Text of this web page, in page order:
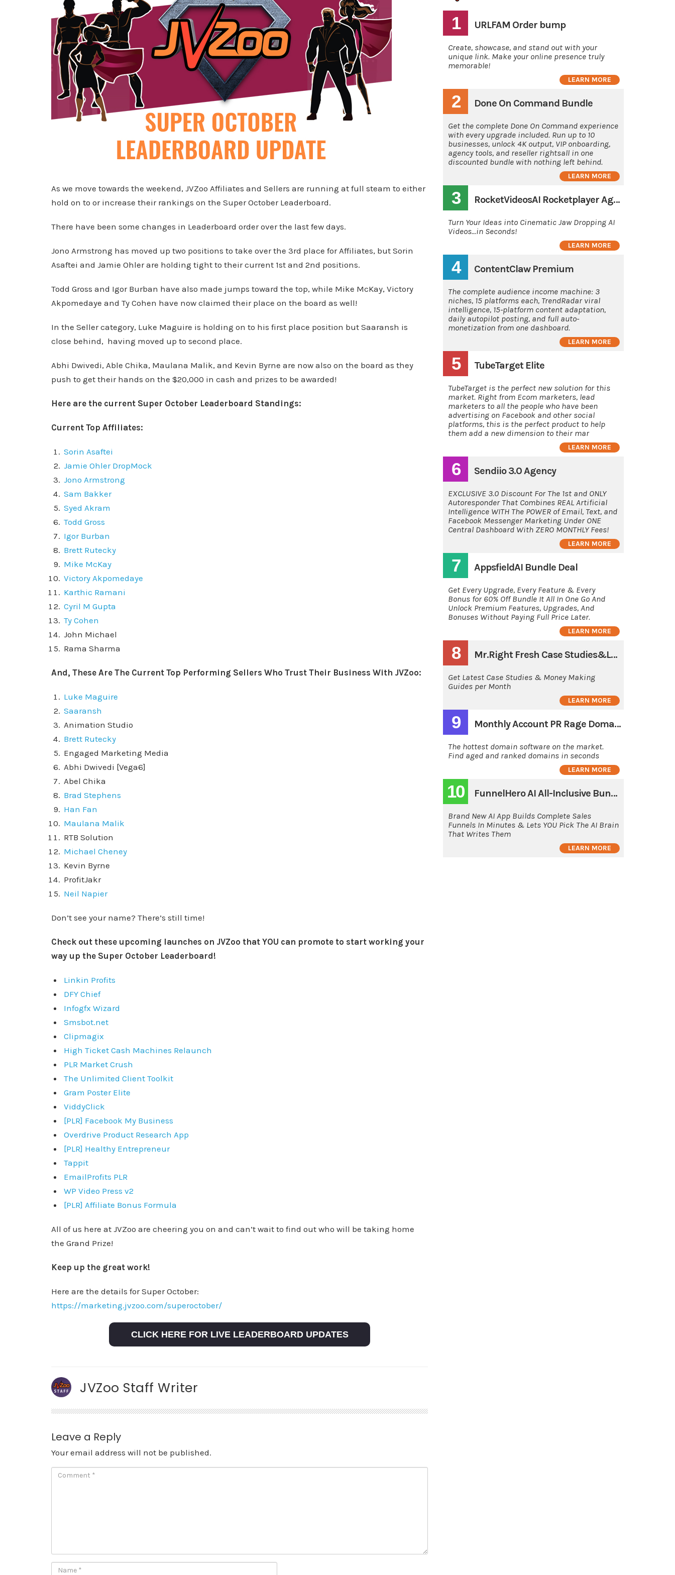
As we move towards the weekend, JVZoo Affiliates and Sellers are running at full steam to either
hold on to or increase their rankings on the Super October Leaderboard.
There have been some changes in Leaderboard order over the last few days.
Jono Armstrong has moved up two positions to take over the 3rd place for Affiliates, but Sorin
Asaftei and Jamie Ohler are holding tight to their current 1st and 2nd positions.
Todd Gross and Igor Burban have also made jumps toward the top, while Mike McKay, Victory
Akpomedaye and Ty Cohen have now claimed their place on the board as well!
In the Seller category, Luke Maguire is holding on to his first place position but Saaransh is
close behind, having moved up to second place.
Abhi Dwivedi, Able Chika, Maulana Malik, and Kevin Byrne are now also on the board as they
push to get their hands on the $20,000 in cash and prizes to be awarded!
Here are the current Super October Leaderboard Standings:
Current Top Affiliates:
Sorin Asaftei
Jamie Ohler DropMock
Jono Armstrong
Sam Bakker
Syed Akram
Todd Gross
Igor Burban
Brett Rutecky
Mike McKay
Victory Akpomedaye
Karthic Ramani
Cyril M Gupta
Ty Cohen
John Michael
Rama Sharma
And, These Are The Current Top Performing Sellers Who Trust Their Business With JVZoo:
Luke Maguire
Saaransh
Animation Studio
Brett Rutecky
Engaged Marketing Media
Abhi Dwivedi [Vega6]
Abel Chika
Brad Stephens
Han Fan
Maulana Malik
RTB Solution
Michael Cheney
Kevin Byrne
ProfitJakr
Neil Napier
Don’t see your name? There’s still time!
Check out these upcoming launches on JVZoo that YOU can promote to start working your
way up the Super October Leaderboard!
Linkin Profits
DFY Chief
Infogfx Wizard
Smsbot.net
Clipmagix
High Ticket Cash Machines Relaunch
PLR Market Crush
The Unlimited Client Toolkit
Gram Poster Elite
ViddyClick
[PLR] Facebook My Business
Overdrive Product Research App
[PLR] Healthy Entrepreneur
Tappit
EmailProfits PLR
WP Video Press v2
[PLR] Affiliate Bonus Formula
All of us here at JVZoo are cheering you on and can’t wait to find out who will be taking home
the Grand Prize!
Keep up the great work!
Here are the details for Super October:
https://marketing.jvzoo.com/superoctober/
CLICK HERE FOR LIVE LEADERBOARD UPDATES
JVZoo Staff Writer
Leave a Reply
Your email address will not be published.
1 URLFAM Order bump
Create, showcase, and stand out with your
unique link. Make your online presence truly
memorable!
LEARN MORE
2 Done On Command Bundle
Get the complete Done On Command experience
with every upgrade included. Run up to 10
businesses, unlock 4K output, VIP onboarding,
agency tools, and reseller rightsall in one
discounted bundle with nothing left behind.
LEARN MORE
3 RocketVideosAI Rocketplayer Agency
Turn Your Ideas into Cinematic Jaw Dropping AI
Videos...in Seconds!
LEARN MORE
4 ContentClaw Premium
The complete audience income machine: 3
niches, 15 platforms each, TrendRadar viral
intelligence, 15-platform content adaptation,
daily autopilot posting, and full auto-
monetization from one dashboard.
LEARN MORE
5 TubeTarget Elite
TubeTarget is the perfect new solution for this
market. Right from Ecom marketers, lead
marketers to all the people who have been
advertising on Facebook and other social
platforms, this is the perfect product to help
them add a new dimension to their mar
LEARN MORE
6 Sendiio 3.0 Agency
EXCLUSIVE 3.0 Discount For The 1st and ONLY
Autoresponder That Combines REAL Artificial
Intelligence WITH The POWER of Email, Text, and
Facebook Messenger Marketing Under ONE
Central Dashboard With ZERO MONTHLY Fees!
LEARN MORE
7 AppsfieldAI Bundle Deal
Get Every Upgrade, Every Feature & Every
Bonus for 60% Off Bundle It All In One Go And
Unlock Premium Features, Upgrades, And
Bonuses Without Paying Full Price Later.
LEARN MORE
8 Mr.Right Fresh Case Studies&Latest Guides
Get Latest Case Studies & Money Making
Guides per Month
LEARN MORE
9 Monthly Account PR Rage Domain Hunting Software
The hottest domain software on the market.
Find aged and ranked domains in seconds
LEARN MORE
10 FunnelHero AI All-Inclusive Bundle
Brand New AI App Builds Complete Sales
Funnels In Minutes & Lets YOU Pick The AI Brain
That Writes Them
LEARN MORE